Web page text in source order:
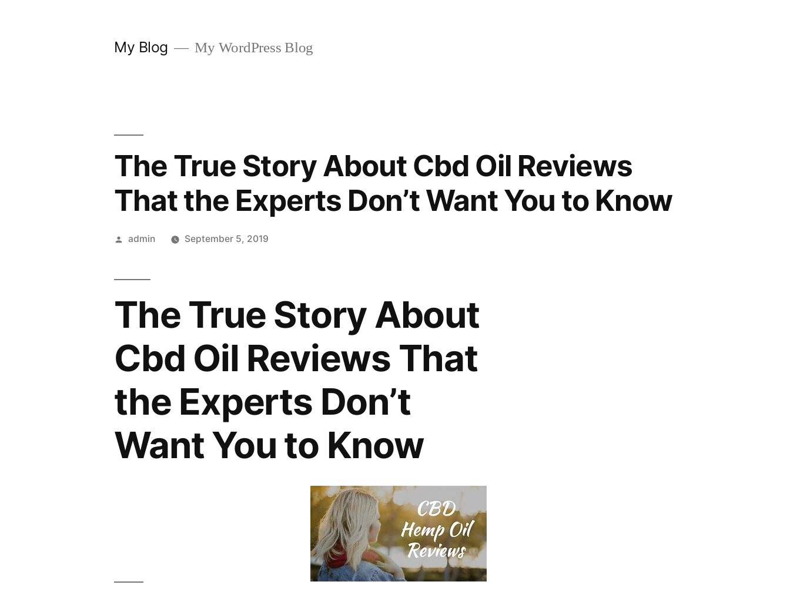
My Blog My WordPress Blog
The True Story About Cbd Oil Reviews
That the Experts Don’t Want You to Know
Posted
admin September 5, 2019
The True Story About
Cbd Oil Reviews That
the Experts Don’t
Want You to Know